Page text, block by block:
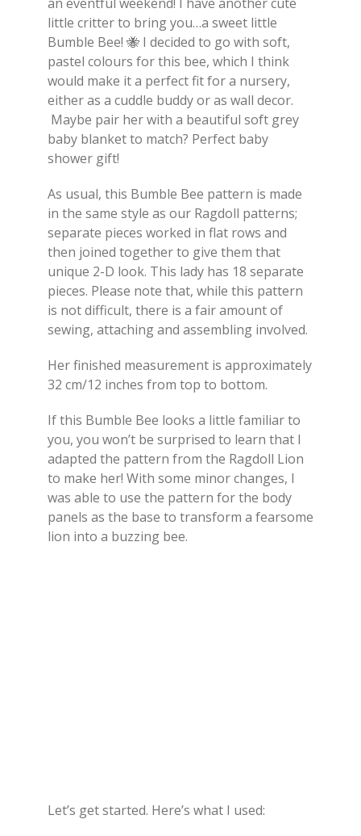
little critter to bring you…a sweet little
Bumble Bee! 🐝 I decided to go with soft,
pastel colours for this bee, which I think
would make it a perfect fit for a nursery,
either as a cuddle buddy or as wall decor.
Maybe pair her with a beautiful soft grey
baby blanket to match? Perfect baby
shower gift!
As usual, this Bumble Bee pattern is made
in the same style as our Ragdoll patterns;
separate pieces worked in flat rows and
then joined together to give them that
unique 2-D look. This lady has 18 separate
pieces. Please note that, while this pattern
is not difficult, there is a fair amount of
sewing, attaching and assembling involved.
Her finished measurement is approximately
32 cm/12 inches from top to bottom.
If this Bumble Bee looks a little familiar to
you, you won’t be surprised to learn that I
adapted the pattern from the Ragdoll Lion
to make her! With some minor changes, I
was able to use the pattern for the body
panels as the base to transform a fearsome
lion into a buzzing bee.
Let’s get started. Here’s what I used: